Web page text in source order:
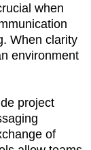
when
When clarity
environment
project
of